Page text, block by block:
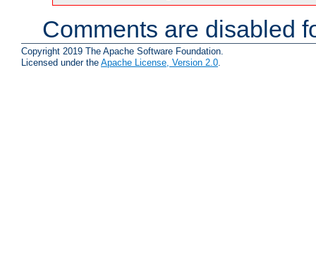
Comments are disabled
Copyright 2019 The Apache Software Foundation.
Licensed under the Apache License, Version 2.0